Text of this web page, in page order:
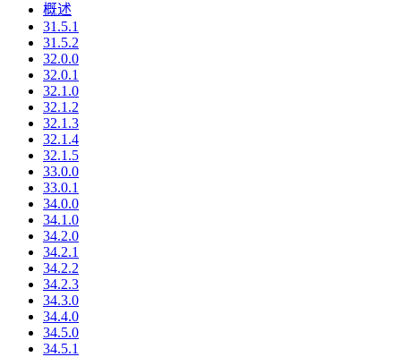
概述
31.5.1
31.5.2
32.0.0
32.0.1
32.1.0
32.1.2
32.1.3
32.1.4
32.1.5
33.0.0
33.0.1
34.0.0
34.1.0
34.2.0
34.2.1
34.2.2
34.2.3
34.3.0
34.4.0
34.5.0
34.5.1